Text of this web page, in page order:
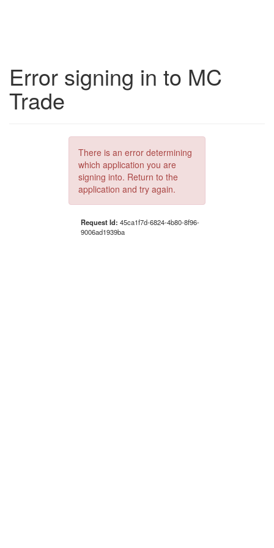
Error signing in to MC
Trade
There is an error determining
which application you are
signing into. Return to the
application and try again.
Request Id: 45ca1f7d-6824-4b80-8f96-
9006ad1939ba